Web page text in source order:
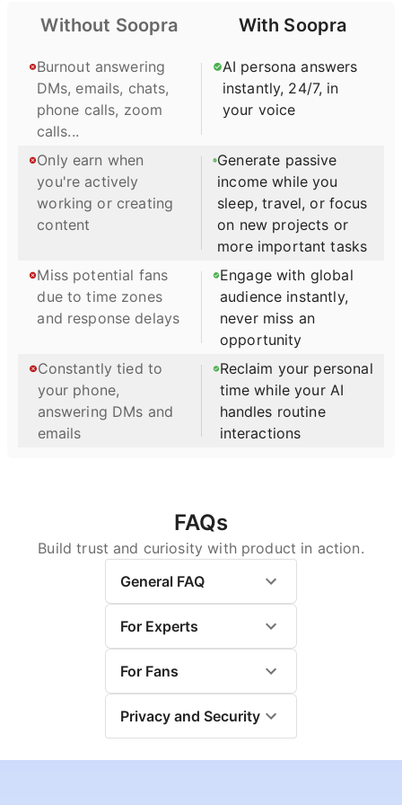
as well as Driving
Strategic Innovation. He
Venture Capital Asset
Management program and
LeadiNNG to Scaleup.
Lake Wildwood Gated
foothills. His software will
continue to be available to
registered members until
further notice. Kal Salama
worked closely with Frank
at the Pension Research
Institute until joining major
investment firms like
Invesco. Kal will oversee
the Chatbot and continue
developments through his
Market Reviews. To use
the DTR and TPR
with Frank’s photo and
play the 10 minute video.
Afterward, click, "DTR
Calculator", to calculate
your DTR. Now use this
whatever ticker you want.
The Chatbot and software
are for educational
investment advice, please
Without Soopra With Soopra
Burnout answering
DMs, emails, chats,
phone calls, zoom
calls...
AI persona answers
instantly, 24/7, in
your voice
Only earn when
you're actively
working or creating
content
Generate passive
income while you
sleep, travel, or focus
on new projects or
more important tasks
Miss potential fans
due to time zones
and response delays
Engage with global
audience instantly,
never miss an
opportunity
Constantly tied to
your phone,
answering DMs and
emails
Reclaim your personal
time while your AI
handles routine
interactions
FAQs
Build trust and curiosity with product in action.
General FAQ
For Experts
For Fans
Privacy and Security